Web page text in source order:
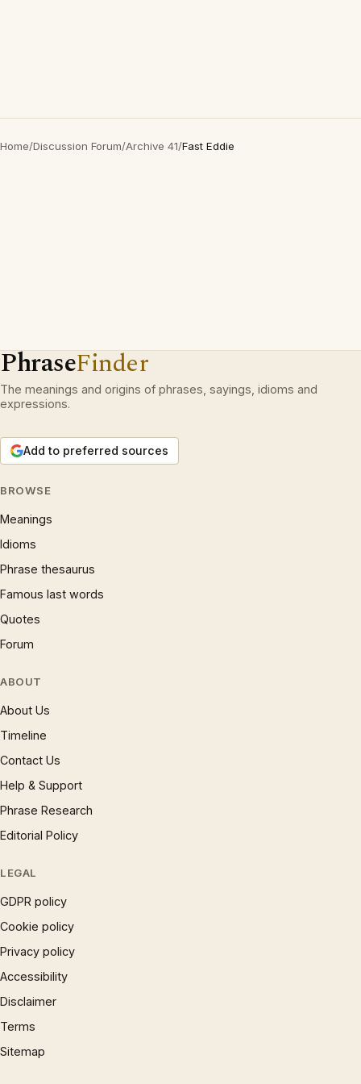
Home/Discussion Forum/Archive 41/Fast Eddie
PhraseFinder
The meanings and origins of phrases, sayings, idioms and
expressions.
Add to preferred sources
BROWSE
Meanings
Idioms
Phrase thesaurus
Famous last words
Quotes
Forum
ABOUT
About Us
Timeline
Contact Us
Help & Support
Phrase Research
Editorial Policy
LEGAL
GDPR policy
Cookie policy
Privacy policy
Accessibility
Disclaimer
Terms
Sitemap